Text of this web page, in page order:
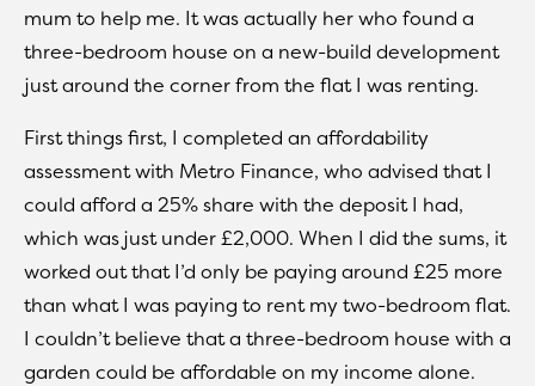
mum to help me. It was actually her who found a
three-bedroom house on a new-build development
just around the corner from the flat I was renting.
First things first, I completed an affordability
assessment with Metro Finance, who advised that I
could afford a 25% share with the deposit I had,
which was just under £2,000. When I did the sums, it
worked out that I’d only be paying around £25 more
than what I was paying to rent my two-bedroom flat.
I couldn’t believe that a three-bedroom house with a
garden could be affordable on my income alone.